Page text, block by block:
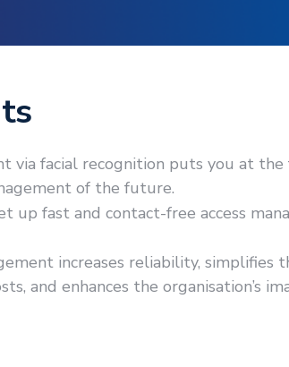
via facial recognition puts you at
of the future.
up fast and contact-free access
increases reliability, simplifies
and enhances the organisation’s